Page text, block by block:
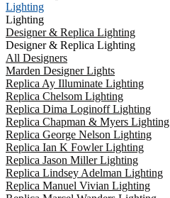
Lighting
Lighting
Designer & Replica Lighting
Designer & Replica Lighting
All Designers
Marden Designer Lights
Replica Ay Illuminate Lighting
Replica Chelsom Lighting
Replica Dima Loginoff Lighting
Replica Chapman & Myers Lighting
Replica George Nelson Lighting
Replica Ian K Fowler Lighting
Replica Jason Miller Lighting
Replica Lindsey Adelman Lighting
Replica Manuel Vivian Lighting